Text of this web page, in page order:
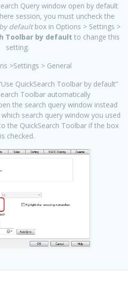
Query window open by default
session, you must uncheck the
defaultbox in Options > Settings >
Toolbar by default to change this
setting.
>Settings > General
QuickSearch Toolbar by default”
Toolbar automatically
the search query window instead
search query window you used
the QuickSearch Toolbar if the box
is checked.